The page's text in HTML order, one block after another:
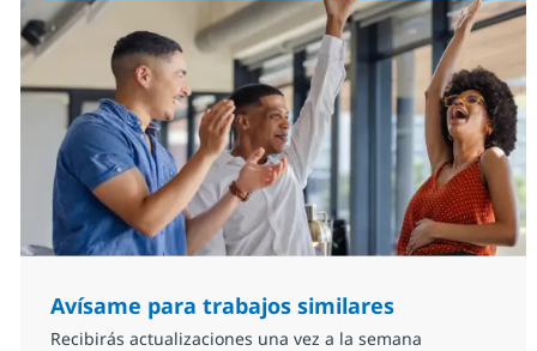
Avísame para trabajos similares
Recibirás actualizaciones una vez a la semana